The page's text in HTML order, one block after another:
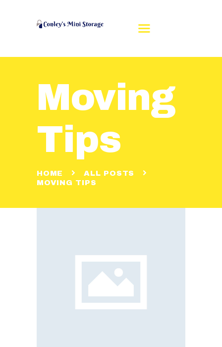
Moving
Tips
HOME
ALL POSTS
MOVING TIPS
HOME
REVIEWS
RENT A UNIT
UNIT SIZES
CONTACT US